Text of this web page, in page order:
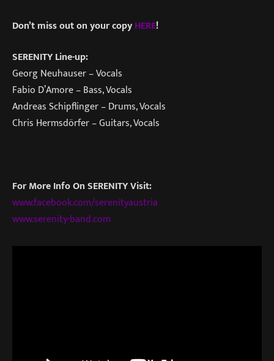
Don’t miss out on your copyHERE!
SERENITY Line-up:
Georg Neuhauser – Vocals
Fabio D’Amore – Bass, Vocals
Andreas Schipflinger – Drums, Vocals
Chris Hermsdörfer – Guitars, Vocals
For More Info On SERENITY Visit:
www.facebook.com/serenityaustria
www.serenity-band.com